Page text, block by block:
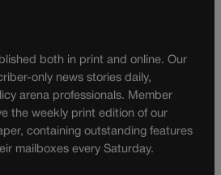
both in print and online. Our
only news stories daily,
arena professionals. Member
the weekly print edition of our
containing outstanding features
mailboxes every Saturday.